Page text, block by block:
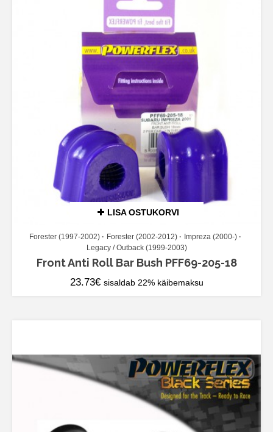
LISA OSTUKORVI
Forester (1997-2002) Forester (2002-2012)
Impreza (2000-)
Legacy / Outback (1999-2003)
Front Anti Roll Bar Bush PFF69-205-18
23.73€ sisaldab 22% käibemaksu